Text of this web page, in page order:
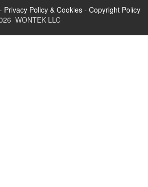
- Privacy Policy & Cookies - Copyright Policy
WONTEK LLC